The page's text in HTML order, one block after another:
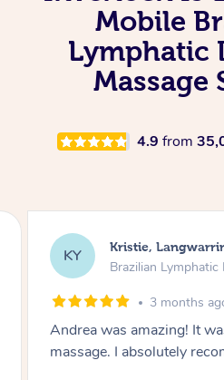
Mobile
Lymphatic
Massage
4.9 from
CT Camilla, Marsden
Brazilian
4 months
Fantastic service! I
comfortable. I chose the